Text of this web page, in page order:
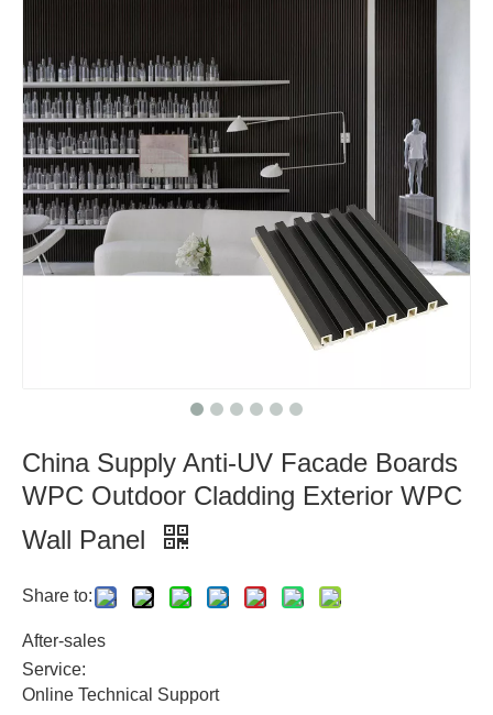
China Supply Anti-UV Facade Boards
WPC Outdoor Cladding Exterior WPC
Wall Panel
Share to:
After-sales
Service:
Online Technical Support